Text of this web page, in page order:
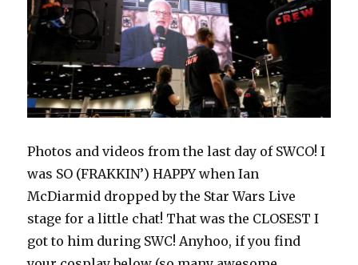
Photos and videos from the last day of SWCO! I
was SO (FRAKKIN’) HAPPY when Ian
McDiarmid dropped by the Star Wars Live
stage for a little chat! That was the CLOSEST I
got to him during SWC! Anyhoo, if you find